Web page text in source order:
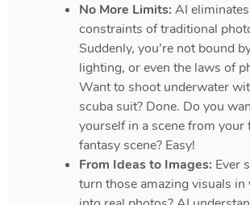
No More Limits: AI
constraints of traditional
Suddenly, you’re not bound
lighting, or even the laws of
Want to shoot underwater
scuba suit? Done. Do you
yourself in a scene from your
fantasy scene? Easy!
From Ideas to Images: Ever
turn those amazing visuals in